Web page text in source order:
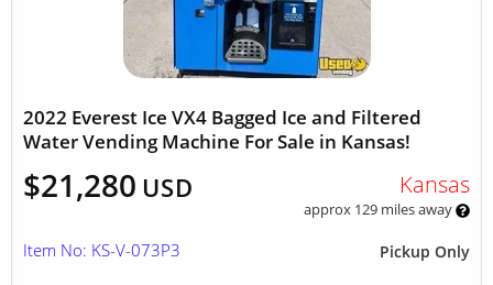
2022 Everest Ice VX4 Bagged Ice and Filtered
Water Vending Machine For Sale in Kansas!
$21,280 USD Kansas
approx 129 miles away
Pickup Only
Item No: KS-V-073P3